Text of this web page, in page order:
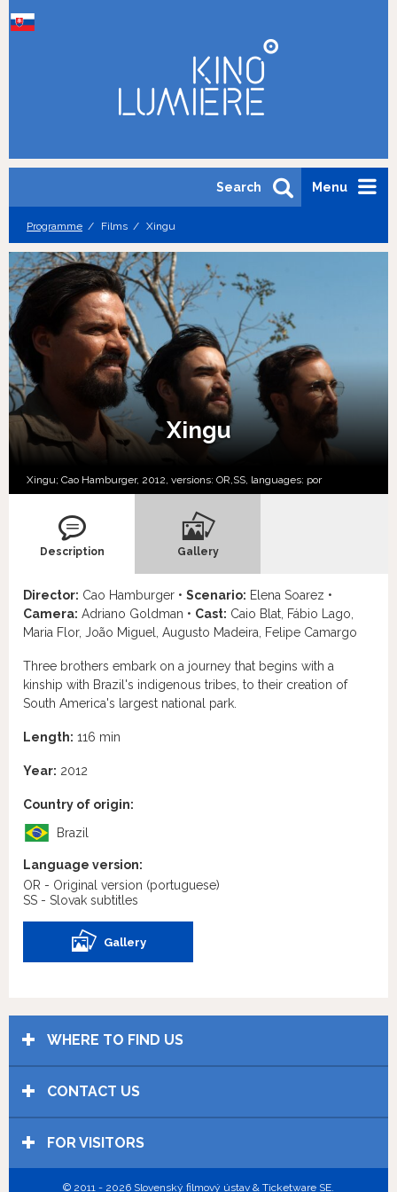
Menu
Search
Programme Films Xingu
Xingu
Xingu; Cao Hamburger, 2012, versions: OR, SS, languages: por
Description Gallery
Director: Cao Hamburger • Scenario: Elena Soarez •
Camera: Adriano Goldman • Cast: Caio Blat, Fábio Lago,
Maria Flor, João Miguel, Augusto Madeira, Felipe Camargo
Three brothers embark on a journey that begins with a
kinship with Brazil's indigenous tribes, to their creation of
South America's largest national park.
Length: 116 min
Year: 2012
Country of origin:
Brazil
Language version:
OR - Original version (portuguese)
SS - Slovak subtitles
Gallery
WHERE TO FIND US
CONTACT US
FOR VISITORS
© 2011 - 2026 Slovenský filmový ústav & Ticketware SE.